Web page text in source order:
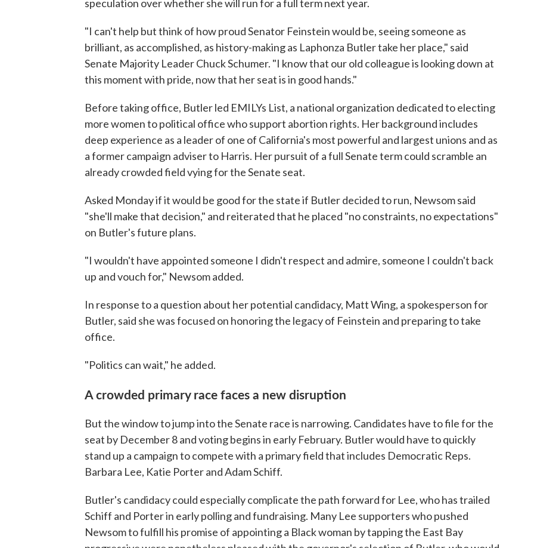
speculation over whether she will run for a full term next year.
"I can't help but think of how proud Senator Feinstein would be, seeing someone as
brilliant, as accomplished, as history-making as Laphonza Butler take her place," said
Senate Majority Leader Chuck Schumer. "I know that our old colleague is looking down at
this moment with pride, now that her seat is in good hands."
Before taking office, Butler led EMILYs List, a national organization dedicated to electing
more women to political office who support abortion rights. Her background includes
deep experience as a leader of one of California's most powerful and largest unions and as
a former campaign adviser to Harris. Her pursuit of a full Senate term could scramble an
already crowded field vying for the Senate seat.
Asked Monday if it would be good for the state if Butler decided to run, Newsom said
"she'll make that decision," and reiterated that he placed "no constraints, no expectations"
on Butler's future plans.
"I wouldn't have appointed someone I didn't respect and admire, someone I couldn't back
up and vouch for," Newsom added.
In response to a question about her potential candidacy, Matt Wing, a spokesperson for
Butler, said she was focused on honoring the legacy of Feinstein and preparing to take
office.
"Politics can wait," he added.
A crowded primary race faces a new disruption
But the window to jump into the Senate race is narrowing. Candidates have to file for the
seat by December 8 and voting begins in early February. Butler would have to quickly
stand up a campaign to compete with a primary field that includes Democratic Reps.
Barbara Lee, Katie Porter and Adam Schiff.
Butler's candidacy could especially complicate the path forward for Lee, who has trailed
Schiff and Porter in early polling and fundraising. Many Lee supporters who pushed
Newsom to fulfill his promise of appointing a Black woman by tapping the East Bay